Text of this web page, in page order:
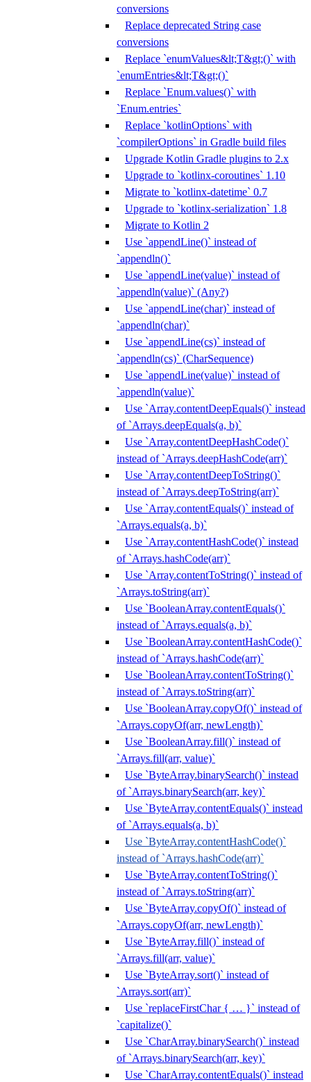
conversions
Replace deprecated String case
conversions
Replace `enumValues&lt;T&gt;()` with
`enumEntries&lt;T&gt;()`
Replace `Enum.values()` with
`Enum.entries`
Replace `kotlinOptions` with
`compilerOptions` in Gradle build files
Upgrade Kotlin Gradle plugins to 2.x
Upgrade to `kotlinx-coroutines` 1.10
Migrate to `kotlinx-datetime` 0.7
Upgrade to `kotlinx-serialization` 1.8
Migrate to Kotlin 2
Use `appendLine()` instead of
`appendln()`
Use `appendLine(value)` instead of
`appendln(value)` (Any?)
Use `appendLine(char)` instead of
`appendln(char)`
Use `appendLine(cs)` instead of
`appendln(cs)` (CharSequence)
Use `appendLine(value)` instead of
`appendln(value)`
Use `Array.contentDeepEquals()` instead
of `Arrays.deepEquals(a, b)`
Use `Array.contentDeepHashCode()`
instead of `Arrays.deepHashCode(arr)`
Use `Array.contentDeepToString()`
instead of `Arrays.deepToString(arr)`
Use `Array.contentEquals()` instead of
`Arrays.equals(a, b)`
Use `Array.contentHashCode()` instead
of `Arrays.hashCode(arr)`
Use `Array.contentToString()` instead of
`Arrays.toString(arr)`
Use `BooleanArray.contentEquals()`
instead of `Arrays.equals(a, b)`
Use `BooleanArray.contentHashCode()`
instead of `Arrays.hashCode(arr)`
Use `BooleanArray.contentToString()`
instead of `Arrays.toString(arr)`
Use `BooleanArray.copyOf()` instead of
`Arrays.copyOf(arr, newLength)`
Use `BooleanArray.fill()` instead of
`Arrays.fill(arr, value)`
Use `ByteArray.binarySearch()` instead
of `Arrays.binarySearch(arr, key)`
Use `ByteArray.contentEquals()` instead
of `Arrays.equals(a, b)`
Use `ByteArray.contentHashCode()`
instead of `Arrays.hashCode(arr)`
Use `ByteArray.contentToString()`
instead of `Arrays.toString(arr)`
Use `ByteArray.copyOf()` instead of
`Arrays.copyOf(arr, newLength)`
Use `ByteArray.fill()` instead of
`Arrays.fill(arr, value)`
Use `ByteArray.sort()` instead of
`Arrays.sort(arr)`
Use `replaceFirstChar { … }` instead of
`capitalize()`
Use `CharArray.binarySearch()` instead
of `Arrays.binarySearch(arr, key)`
Use `CharArray.contentEquals()` instead